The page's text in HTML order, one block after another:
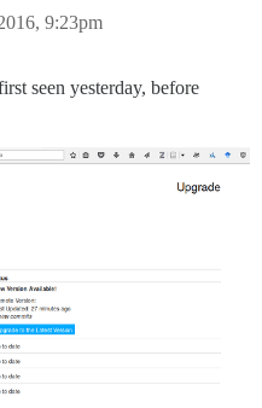
9:23pm
seen yesterday, before